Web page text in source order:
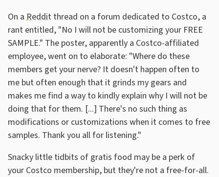
On a Reddit thread on a forum dedicated to Costco, a
rant entitled, "No I will not be customizing your FREE
SAMPLE." The poster, apparently a Costco-affiliated
employee, went on to elaborate: "Where do these
members get your nerve? It doesn't happen often to
me but often enough that it grinds my gears and
makes me find a way to kindly explain why I will not be
doing that for them. [...] There's no such thing as
modifications or customizations when it comes to free
samples. Thank you all for listening."
Snacky little tidbits of gratis food may be a perk of
your Costco membership, but they're not a free-for-all.